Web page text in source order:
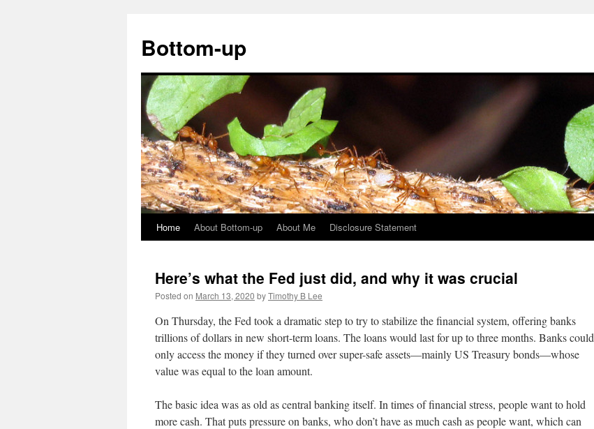
Bottom-up
Skip
content
Home About Bottom-up About Me Disclosure Statement
Here’s what the Fed just did, and why it was crucial
Posted on March 13, 2020 byTimothy B Lee
On Thursday, the Fed took a dramatic step to try to stabilize the financial system, offering banks
trillions of dollars in new short-term loans. The loans would last for up to three months. Banks could
only access the money if they turned over super-safe assets—mainly US Treasury bonds—whose
value was equal to the loan amount.
The basic idea was as old as central banking itself. In times of financial stress, people want to hold
more cash. That puts pressure on banks, who don’t have as much cash as people want, which can